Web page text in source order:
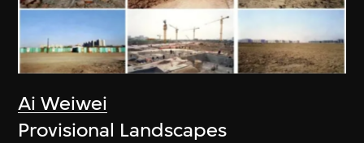
Ai Weiwei
Provisional Landscapes